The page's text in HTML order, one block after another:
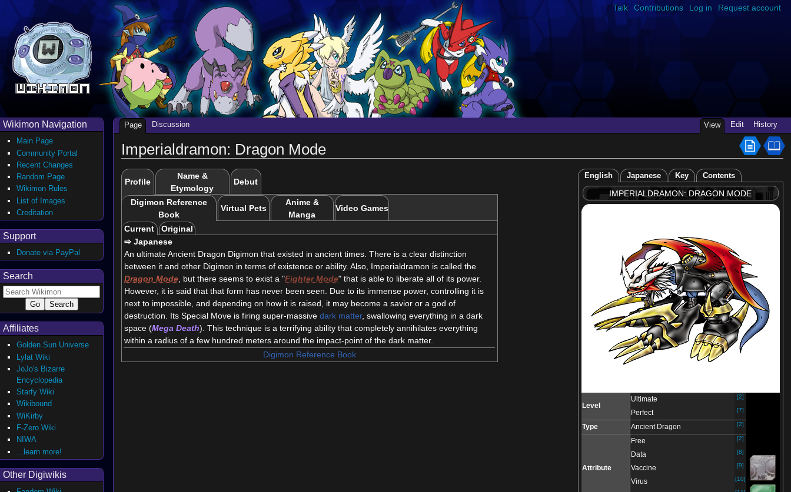
Imperialdramon: Dragon Mode
Profile
Name &
Etymology
Debut
Digimon Reference
Book
Virtual Pets
Anime &
Manga
Video Games
Current Original
⇨ Japanese
An ultimate Ancient Dragon Digimon that existed in ancient times. There is a clear distinction
between it and other Digimon in terms of existence or ability. Also, Imperialdramon is called the
Dragon Mode , but there seems to exist a "Fighter Mode" that is able to liberate all of its power.
However, it is said that that form has never been seen. Due to its immense power, controlling it is
next to impossible, and depending on how it is raised, it may become a savior or a god of
destruction. Its Special Move is firing super-massivedark matter, swallowing everything in a dark
space (Mega Death). This technique is a terrifying ability that completely annihilates everything
within a radius of a few hundred meters around the impact-point of the dark matter.
Digimon Reference Book
English Japanese Key Contents
IMPERIALDRAMON: DRAGON MODE
Level
Ultimate [2]
Perfect [7]
Type Ancient Dragon [2]
Attribute
Free [2]
Data [8]
Vaccine [9]
Virus [10]
Talk Contributions Log in Request account
Page Discussion View Edit History
Wikimon Navigation
Main Page
Community Portal
Recent Changes
Random Page
Wikimon Rules
List of Images
Creditation
Support
Donate via PayPal
Search
Affiliates
Golden Sun Universe
Lylat Wiki
JoJo's Bizarre
Encyclopedia
Starfy Wiki
Wikibound
WiKirby
F-Zero Wiki
NIWA
...learn more!
Other Digiwikis